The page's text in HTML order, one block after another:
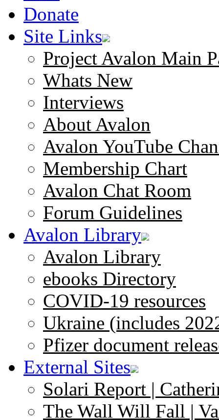
Donate
Site Links
Project Avalon Main
Whats New
Interviews
About Avalon
Avalon YouTube
Membership Chart
Avalon Chat Room
Forum Guidelines
Avalon Library
Avalon Library
ebooks Directory
COVID-19 resources
Ukraine (includes
Pfizer document
External Sites
Solari Report |
The Wall Will Fall |